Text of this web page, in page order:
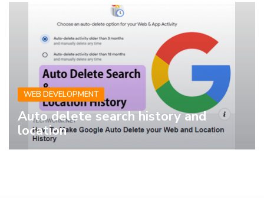
WEB DEVELOPMENT
Auto delete search history and
location